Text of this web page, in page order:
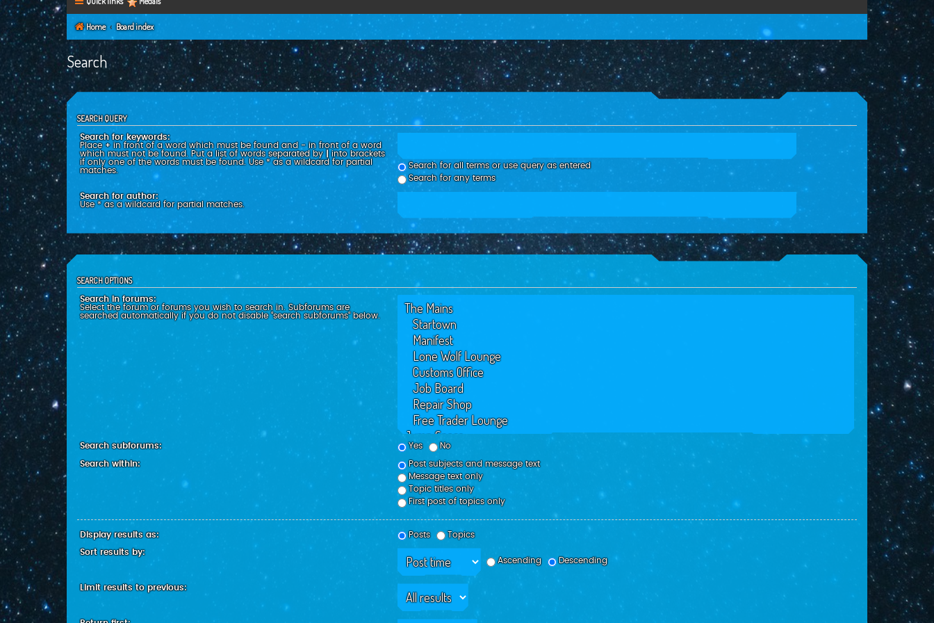
Home Board index
Search
SEARCH QUERY
Search for keywords:
Place+in front of a word which must be found and -in front of a word
which must not be found. Put a list of words separated by
into brackets
if only one of the words must be found. Use * as a wildcard for partial
matches.
Search for all terms or use query as entered
Search for any terms
Search for author:
Use * as a wildcard for partial matches.
SEARCH OPTIONS
Search in forums:
Select the forum or forums you wish to search in. Subforums are
searched automatically if you do not disable “search subforums“ below.
Search subforums: Yes No
Search within:
Post subjects and message text
Message text only
Topic titles only
First post of topics only
Display results as: Posts Topics
Sort results by:
Ascending
Descending
Limit results to previous: